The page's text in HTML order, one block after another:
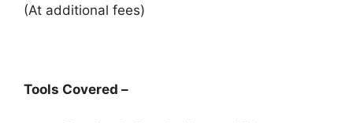
(At additional fees)
Tools Covered –